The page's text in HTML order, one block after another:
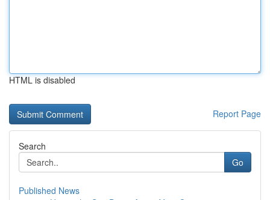
HTML is disabled
Report Page
Search
Go
Published News